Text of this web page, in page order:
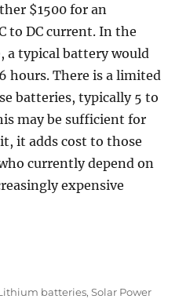
$1500 for an
to DC current. In the
a typical battery would
hours. There is a limited
batteries, typically 5 to
may be sufficient for
it adds cost to those
currently depend on
expensive
– now known as
batteries,Solar Power